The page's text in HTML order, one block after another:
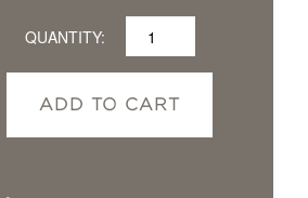
QUANTITY:
ADD TO CART